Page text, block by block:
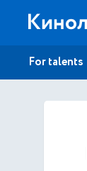
For talents